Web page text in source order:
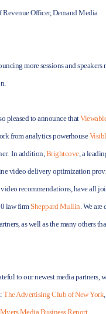
Officer, Demand Media
more sessions and
pleased to announce that
from analytics powerhouse
In addition,Brightcove, a
video delivery optimization
recommendations, have all
law firmSheppard Mullin. We
as well as the many others
to our newest media partners,
The Advertising Club of New York,
Media Business Report.